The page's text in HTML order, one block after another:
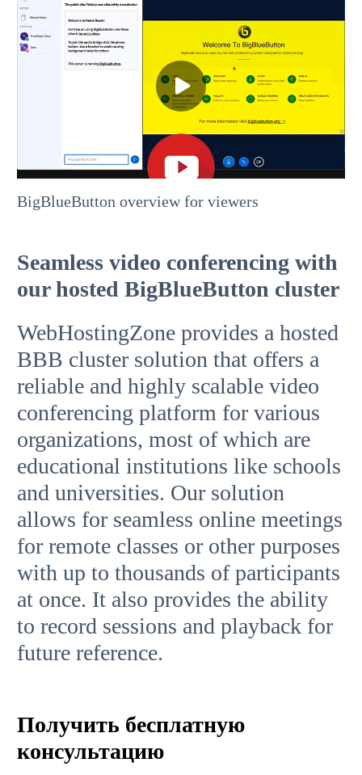
BigBlueButton overview for viewers
Seamless video conferencing with
our hosted BigBlueButton cluster
WebHostingZone provides a hosted
BBB cluster solution that offers a
reliable and highly scalable video
conferencing platform for various
organizations, most of which are
educational institutions like schools
and universities. Our solution
allows for seamless online meetings
for remote classes or other purposes
with up to thousands of participants
at once. It also provides the ability
to record sessions and playback for
future reference.
Получить бесплатную
консультацию